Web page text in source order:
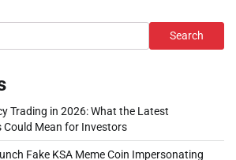
Search
Trading in 2026: What the Latest
Could Mean for Investors
Fake KSA Meme Coin Impersonating